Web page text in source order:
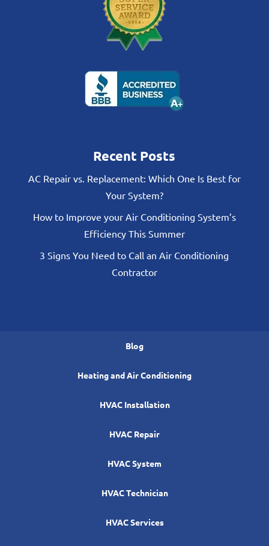
Recent Posts
AC Repair vs. Replacement: Which One Is Best for
Your System?
How to Improve your Air Conditioning System’s
Efficiency This Summer
3 Signs You Need to Call an Air Conditioning
Contractor
Blog
Heating and Air Conditioning
HVAC Installation
HVAC Repair
HVAC System
HVAC Technician
HVAC Services